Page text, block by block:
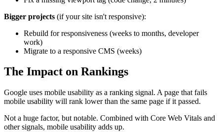
Bigger projects (if your site isn't responsive):
Rebuild for responsiveness (weeks to months, developer
work)
Migrate to a responsive CMS (weeks)
The Impact on Rankings
Google uses mobile usability as a ranking signal. A page that fails
mobile usability will rank lower than the same page if it passed.
Not a huge factor, but notable. Combined with Core Web Vitals and
other signals, mobile usability adds up.